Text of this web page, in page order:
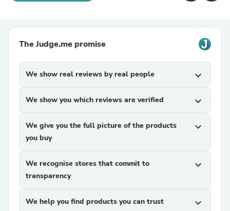
The Judge.me promise
We show real reviews by real people expand_more
We show you which reviews are verified expand_more
We give you the full picture of the products
you buy
expand_more
We recognise stores that commit to
transparency
expand_more
We help you find products you can trust expand_more